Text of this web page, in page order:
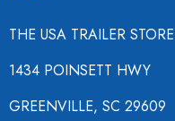
THE USA TRAILER STORE
1434 POINSETT HWY
GREENVILLE, SC 29609